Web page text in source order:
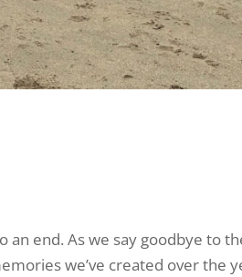
an end. As we say goodbye to
we’ve created over the